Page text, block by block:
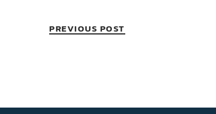
PREVIOUS POST